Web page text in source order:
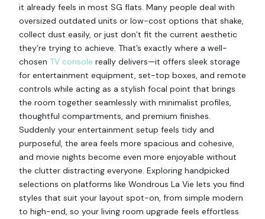
it already feels in most SG flats. Many people deal with
oversized outdated units or low-cost options that shake,
collect dust easily, or just don’t fit the current aesthetic
they’re trying to achieve. That’s exactly where a well-
chosen TV console really delivers—it offers sleek storage
for entertainment equipment, set-top boxes, and remote
controls while acting as a stylish focal point that brings
the room together seamlessly with minimalist profiles,
thoughtful compartments, and premium finishes.
Suddenly your entertainment setup feels tidy and
purposeful, the area feels more spacious and cohesive,
and movie nights become even more enjoyable without
the clutter distracting everyone. Exploring handpicked
selections on platforms like Wondrous La Vie lets you find
styles that suit your layout spot-on, from simple modern
to high-end, so your living room upgrade feels effortless